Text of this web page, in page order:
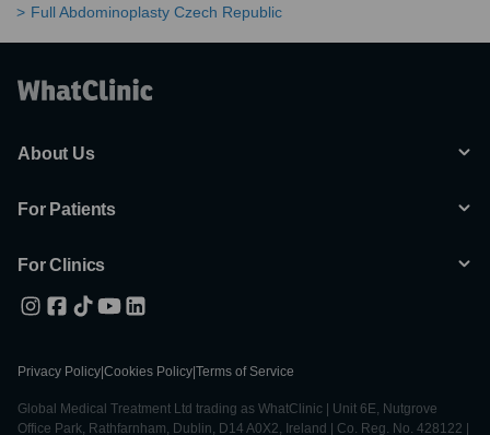
Full Abdominoplasty Czech Republic
About Us
For Patients
For Clinics
Privacy Policy Cookies Policy Terms of Service
Global Medical Treatment Ltd trading as WhatClinic | Unit 6E, Nutgrove
Office Park, Rathfarnham, Dublin, D14 A0X2, Ireland | Co. Reg. No. 428122 |